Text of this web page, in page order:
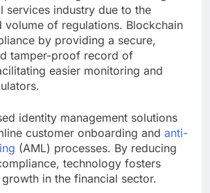
services industry due to the
volume of regulations. Blockchain
by providing a secure,
tamper-proof record of
easier monitoring and
identity management solutions
customer onboarding and anti-
(AML) processes. By reducing
technology fosters
in the financial sector.